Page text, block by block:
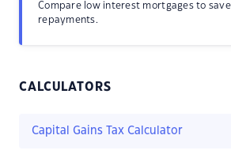
Compare low interest mortgages to
repayments.
CALCULATORS
Capital Gains Tax Calculator